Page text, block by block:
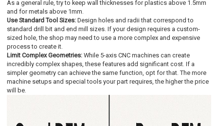
As a general rule, try to keep wall thicknesses for plastics above 1.5mm
and for metals above 1mm.
Use Standard Tool Sizes: Design holes and radii that correspond to
standard drill bit and end mill sizes. If your design requires a custom-
sized hole, the shop may need to use a more complex and expensive
process to create it.
Limit Complex Geometries: While 5-axis CNC machines can create
incredibly complex shapes, these features add significant cost. If a
simpler geometry can achieve the same function, opt for that. The more
machine setups and special tools your part requires, the higher the price
will be.